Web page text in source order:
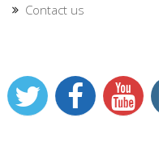
Contact us